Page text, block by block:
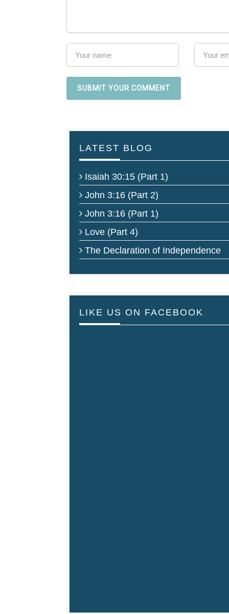
LATEST BLOG
Isaiah 30:15 (Part 1)
John 3:16 (Part 2)
John 3:16 (Part 1)
Love (Part 4)
The Declaration of Independence
LIKE US ON FACEBOOK